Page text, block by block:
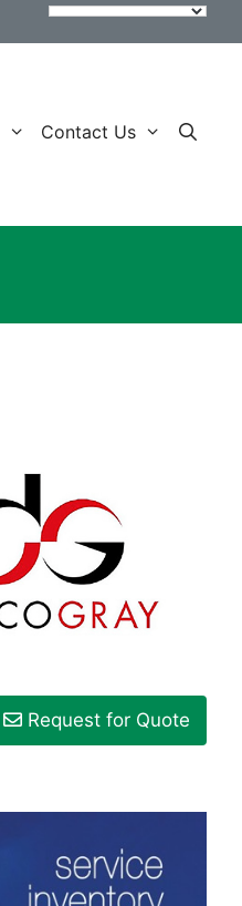
Contact Us
Request for Quote